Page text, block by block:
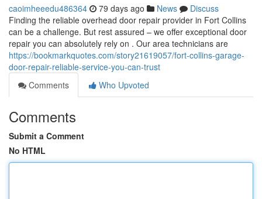
caoimheeedu486364 79 days ago News
Discuss
Finding the reliable overhead door repair provider in Fort Collins
can be a challenge. But rest assured – we offer exceptional door
repair you can absolutely rely on . Our area technicians are
https://bookmarkquotes.com/story21619057/fort-collins-garage-
door-repair-reliable-service-you-can-trust
Comments
Who Upvoted
Comments
Submit a Comment
No HTML